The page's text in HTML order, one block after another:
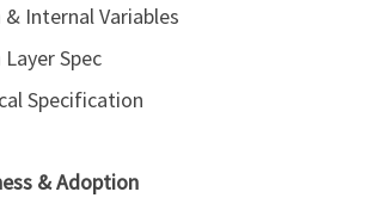
Internal Variables
Spec
Specification
& Adoption